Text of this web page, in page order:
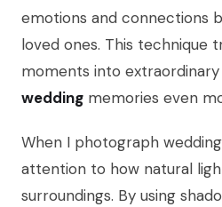
emotions and connections
loved ones. This technique
moments into extraordinary
wedding memories even
When I photograph
attention to how natural
surroundings. By using